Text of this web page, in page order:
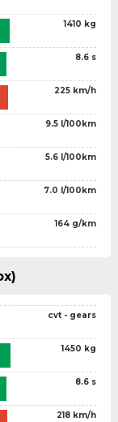
1410 kg
8.6 s
225 km/h
9.5 l/100km
5.6 l/100km
7.0 l/100km
164 g/km
cvt - gears
1450 kg
8.6 s
218 km/h